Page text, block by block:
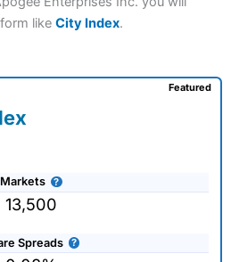
like City Index.
Markets
13,500
Spreads
Featured